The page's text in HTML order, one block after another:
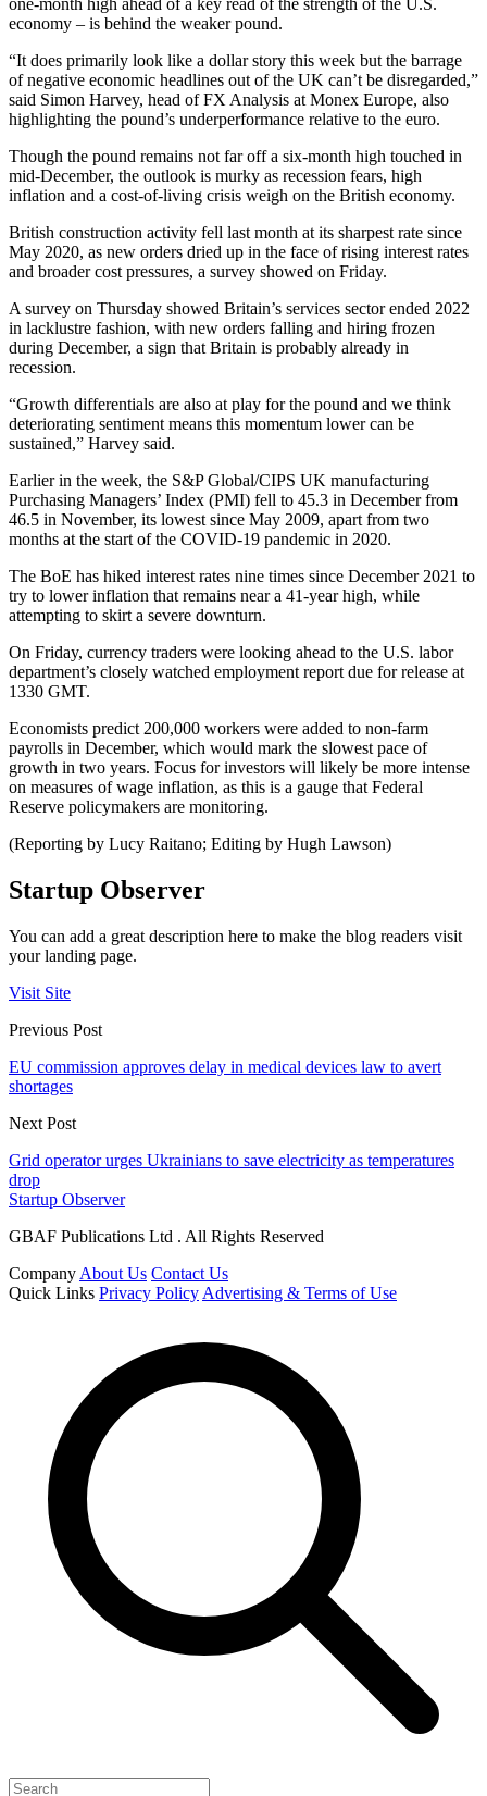
one-month high ahead of a key read of the strength of the U.S.
economy – is behind the weaker pound.
“It does primarily look like a dollar story this week but the barrage
of negative economic headlines out of the UK can’t be disregarded,”
said Simon Harvey, head of FX Analysis at Monex Europe, also
highlighting the pound’s underperformance relative to the euro.
Though the pound remains not far off a six-month high touched in
mid-December, the outlook is murky as recession fears, high
inflation and a cost-of-living crisis weigh on the British economy.
British construction activity fell last month at its sharpest rate since
May 2020, as new orders dried up in the face of rising interest rates
and broader cost pressures, a survey showed on Friday.
A survey on Thursday showed Britain’s services sector ended 2022
in lacklustre fashion, with new orders falling and hiring frozen
during December, a sign that Britain is probably already in
recession.
“Growth differentials are also at play for the pound and we think
deteriorating sentiment means this momentum lower can be
sustained,” Harvey said.
Earlier in the week, the S&P Global/CIPS UK manufacturing
Purchasing Managers’ Index (PMI) fell to 45.3 in December from
46.5 in November, its lowest since May 2009, apart from two
months at the start of the COVID-19 pandemic in 2020.
The BoE has hiked interest rates nine times since December 2021 to
try to lower inflation that remains near a 41-year high, while
attempting to skirt a severe downturn.
On Friday, currency traders were looking ahead to the U.S. labor
department’s closely watched employment report due for release at
1330 GMT.
Economists predict 200,000 workers were added to non-farm
payrolls in December, which would mark the slowest pace of
growth in two years. Focus for investors will likely be more intense
on measures of wage inflation, as this is a gauge that Federal
Reserve policymakers are monitoring.
(Reporting by Lucy Raitano; Editing by Hugh Lawson)
Startup Observer
You can add a great description here to make the blog readers visit
your landing page.
Visit Site
Previous Post
EU commission approves delay in medical devices law to avert
shortages
Next Post
Grid operator urges Ukrainians to save electricity as temperatures
drop
Startup Observer
GBAF Publications Ltd . All Rights Reserved
Company About Us Contact Us
Quick Links Privacy Policy Advertising & Terms of Use